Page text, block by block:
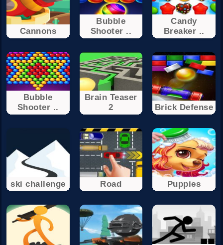
Cannons
Bubble
Shooter ..
Candy
Breaker ..
Bubble
Shooter ..
Brain Teaser
2
Brick Defense
ski challenge Road Puppies